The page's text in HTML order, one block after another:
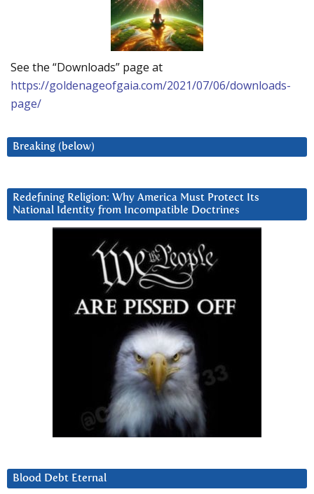
See the “Downloads” page at
https://goldenageofgaia.com/2021/07/06/downloads-
page/
Breaking (below)
Redefining Religion: Why America Must Protect Its
National Identity from Incompatible Doctrines
Blood Debt Eternal